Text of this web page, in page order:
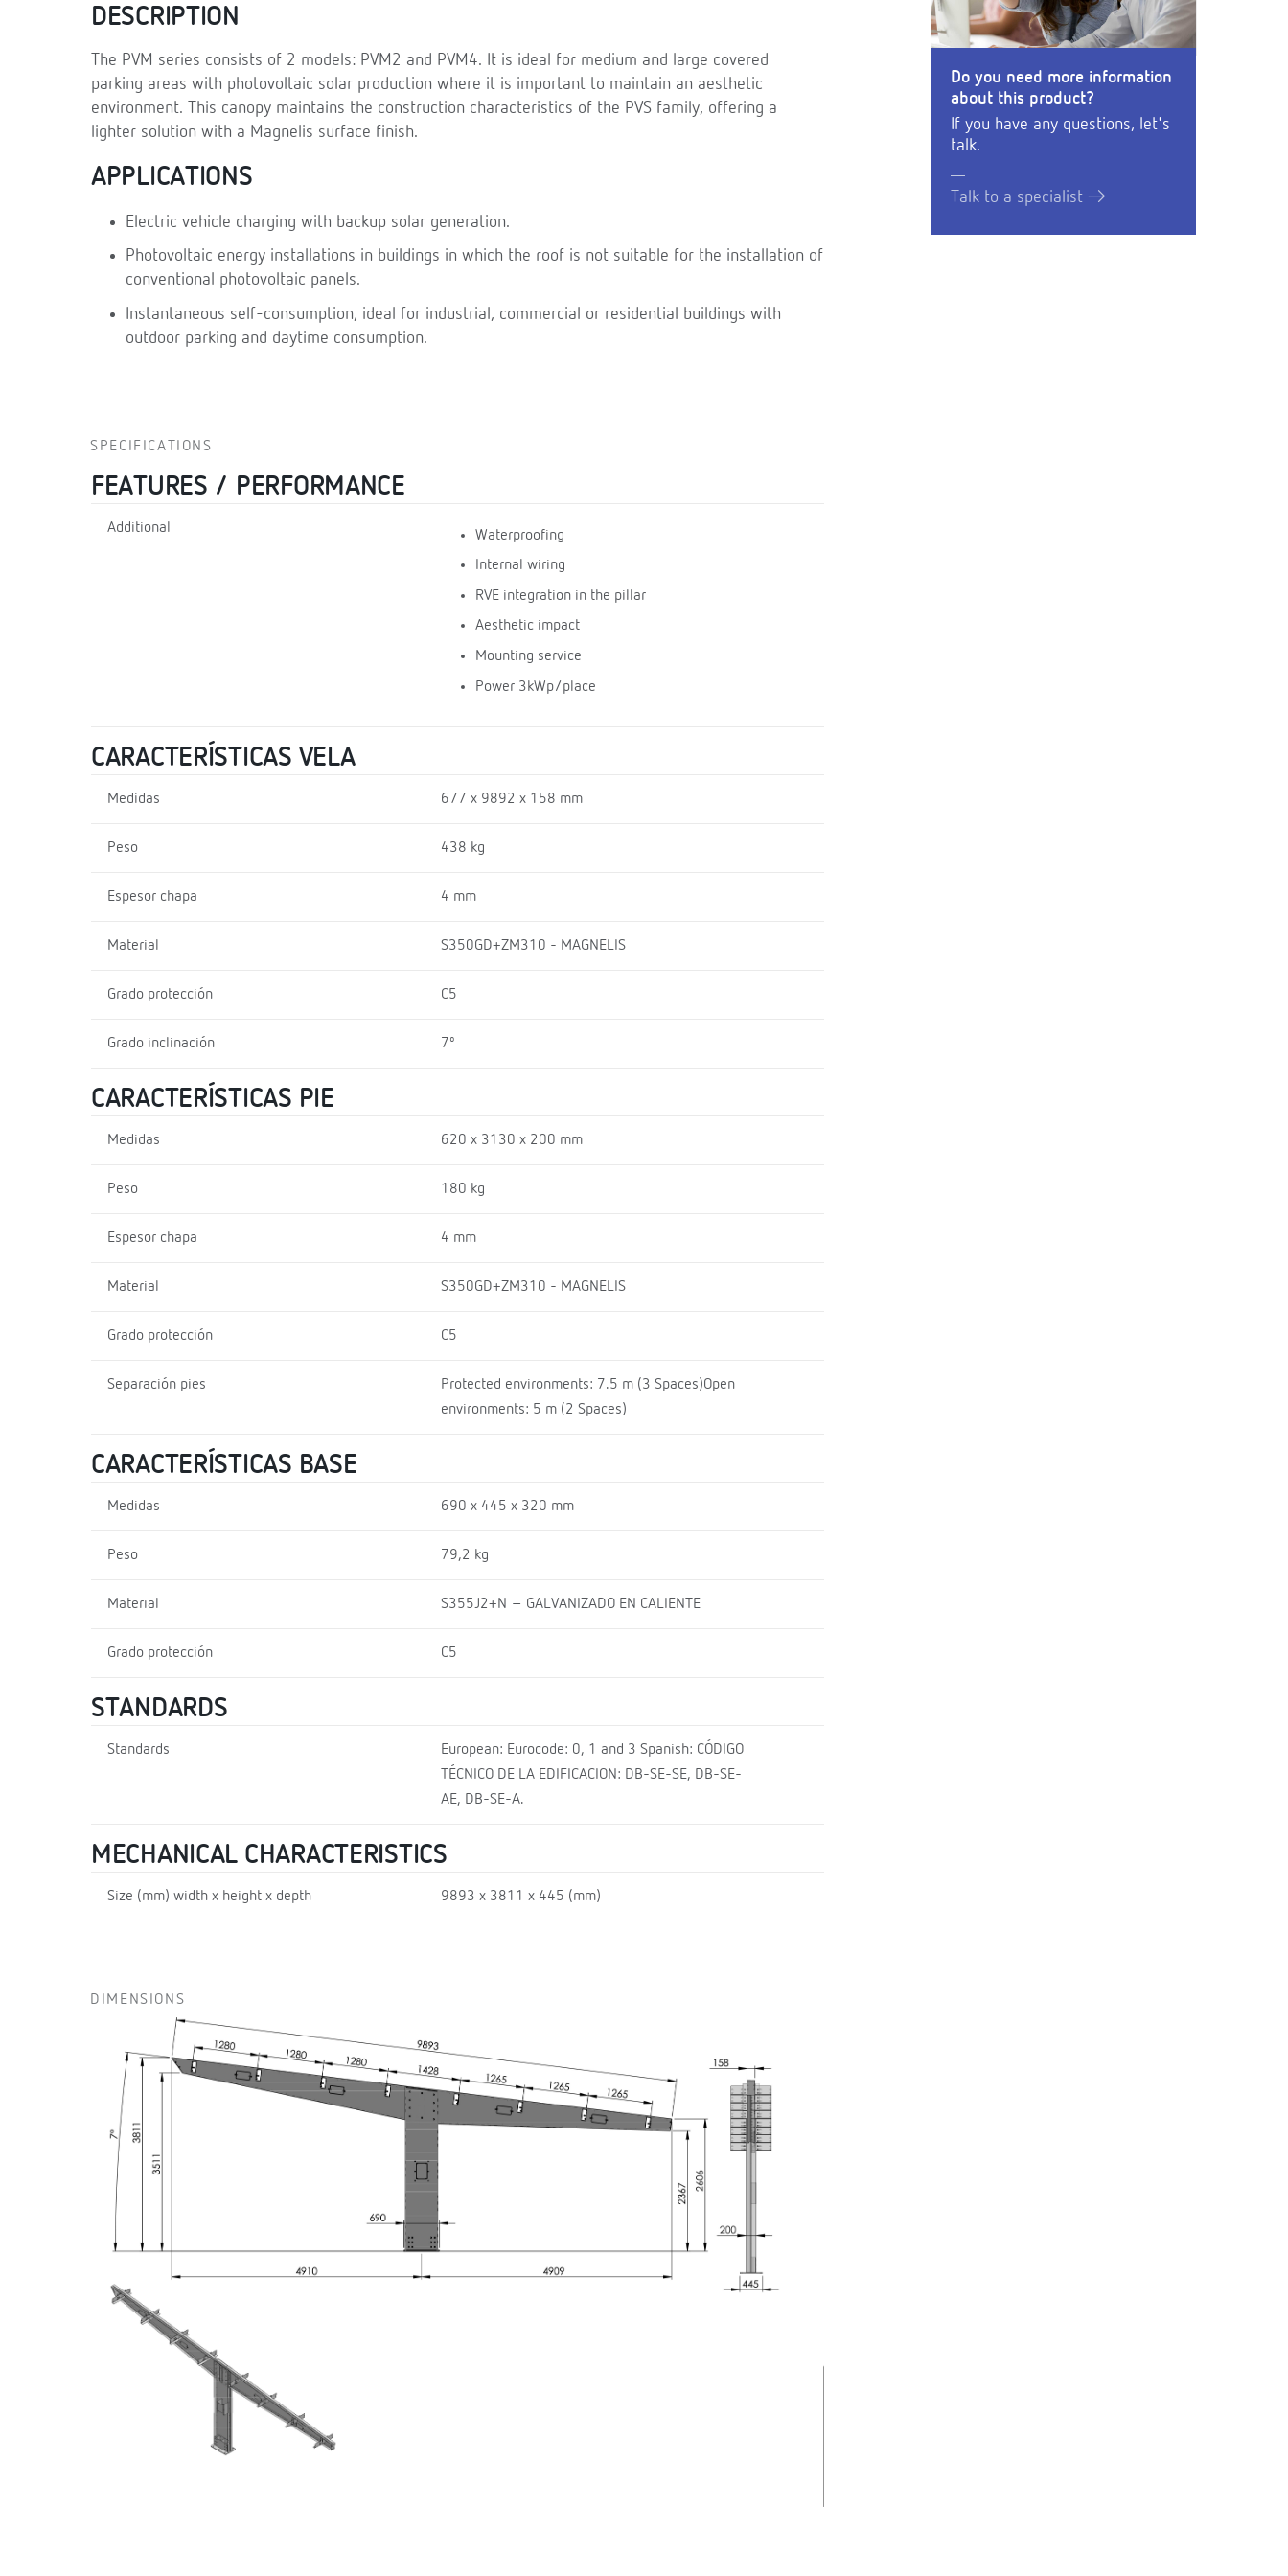
DESCRIPTION
The PVM series consists of 2 models: PVM2 and PVM4. It is ideal for medium and large covered
parking areas with photovoltaic solar production where it is important to maintain an aesthetic
environment. This canopy maintains the construction characteristics of the PVS family, offering a
lighter solution with a Magnelis surface finish.
APPLICATIONS
Electric vehicle charging with backup solar generation.
Photovoltaic energy installations in buildings in which the roof is not suitable for the installation of
conventional photovoltaic panels.
Instantaneous self-consumption, ideal for industrial, commercial or residential buildings with
outdoor parking and daytime consumption.
Do you need more information
about this product?
If you have any questions, let's
talk.
Talk to a specialist
SPECIFICATIONS
FEATURES / PERFORMANCE
Additional
Waterproofing
Internal wiring
RVE integration in the pillar
Aesthetic impact
Mounting service
Power 3kWp/place
CARACTERÍSTICAS VELA
Medidas 677 x 9892 x 158 mm
Peso 438 kg
Espesor chapa 4 mm
Material S350GD+ZM310 - MAGNELIS
Grado protección C5
Grado inclinación 7º
CARACTERÍSTICAS PIE
Medidas 620 x 3130 x 200 mm
Peso 180 kg
Espesor chapa 4 mm
Material S350GD+ZM310 - MAGNELIS
Grado protección C5
Separación pies
Protected environments: 7.5 m (3 Spaces)Open
environments: 5 m (2 Spaces)
CARACTERÍSTICAS BASE
Medidas 690 x 445 x 320 mm
Peso 79,2 kg
Material S355J2+N – GALVANIZADO EN CALIENTE
Grado protección C5
STANDARDS
Standards
European: Eurocode: 0, 1 and 3 Spanish: CÓDIGO
TÉCNICO DE LA EDIFICACION: DB-SE-SE, DB-SE-
AE, DB-SE-A.
MECHANICAL CHARACTERISTICS
Size (mm) width x height x depth 9893 x 3811 x 445 (mm)
DIMENSIONS